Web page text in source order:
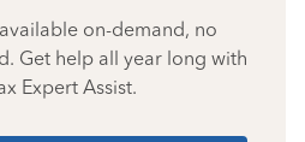
on-demand, no
Get help all year long with
Expert Assist.